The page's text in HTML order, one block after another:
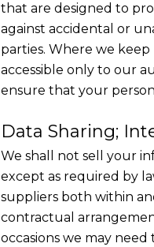
that are designed to
against accidental or
parties. Where we
accessible only to our
ensure that your
Data Sharing;
We shall not sell your
except as required by
suppliers both within
contractual
occasions we may